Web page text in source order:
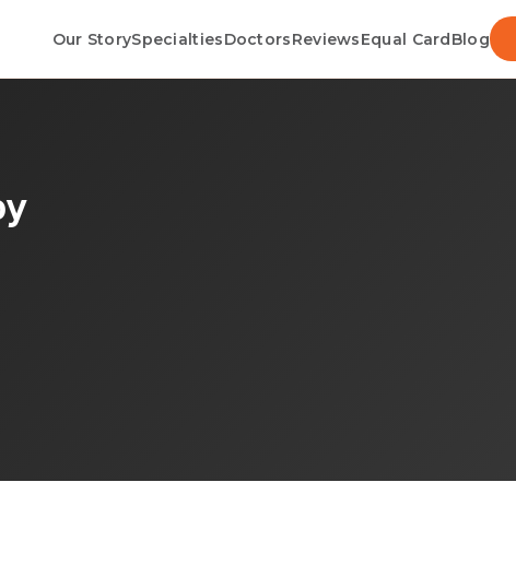
Our StorySpecialtiesDoctorsReviewsEqual CardBlog